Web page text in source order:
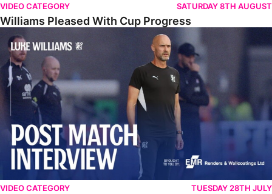
VIDEO CATEGORY SATURDAY 8TH AUGUST
Williams Pleased With Cup Progress
Williams Happy With Elements Of Performance
VIDEO CATEGORY TUESDAY 28TH JULY